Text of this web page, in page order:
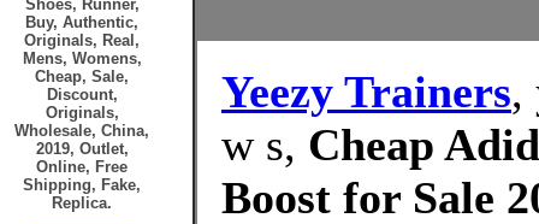
Shoes, Runner,
Buy, Authentic,
Originals, Real,
Mens, Womens,
Cheap, Sale,
Discount,
Originals,
Wholesale, China,
2019, Outlet,
Online, Free
Shipping, Fake,
Replica.
Yeezy Trainers,
w s, Cheap
Boost for Sale